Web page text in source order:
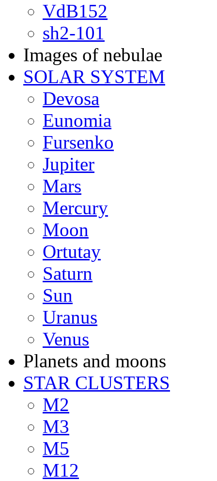
VdB152
sh2-101
Images of nebulae
SOLAR SYSTEM
Devosa
Eunomia
Fursenko
Jupiter
Mars
Mercury
Moon
Ortutay
Saturn
Sun
Uranus
Venus
Planets and moons
STAR CLUSTERS
M2
M3
M5
M12